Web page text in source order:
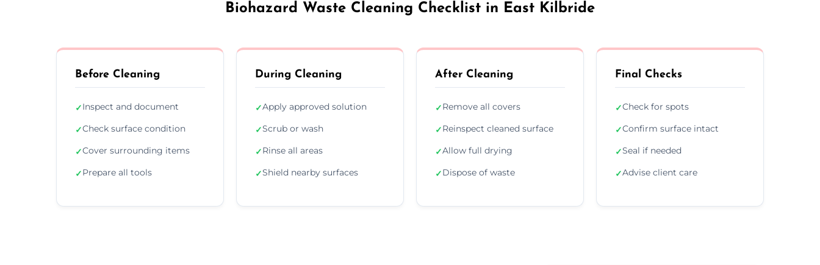
Biohazard Waste Cleaning Checklist in East Kilbride
Before Cleaning
✓Inspect and document
✓Check surface condition
✓Cover surrounding items
✓Prepare all tools
During Cleaning
✓Apply approved solution
✓Scrub or wash
✓Rinse all areas
✓Shield nearby surfaces
After Cleaning
✓Remove all covers
✓Reinspect cleaned surface
✓Allow full drying
✓Dispose of waste
Final Checks
✓Check for spots
✓Confirm surface intact
✓Seal if needed
✓Advise client care